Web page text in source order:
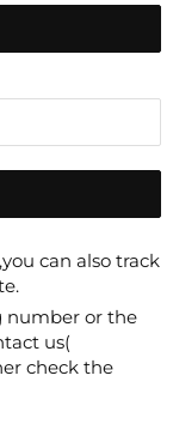
can also track
number or the
us(
check the